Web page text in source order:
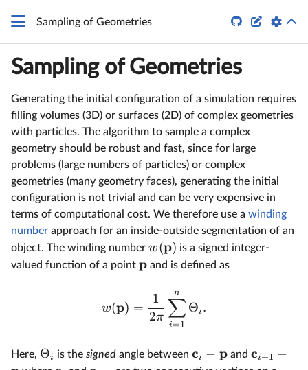
Sampling of Geometries  
Sampling of Geometries
Generating the initial configuration of a simulation requires
filling volumes (3D) or surfaces (2D) of complex geometries
with particles. The algorithm to sample a complex
geometry should be robust and fast, since for large
problems (large numbers of particles) or complex
geometries (many geometry faces), generating the initial
configuration is not trivial and can be very expensive in
terms of computational cost. We therefore use a winding
number approach for an inside-outside segmentation of an
object. The winding number w(p) is a signed integer-
valued function of a point p and is defined as
w(p) =
2π
1
i=1
∑
n
Θi .
Here, Θi is the signed angle between ci − pand ci+1 −